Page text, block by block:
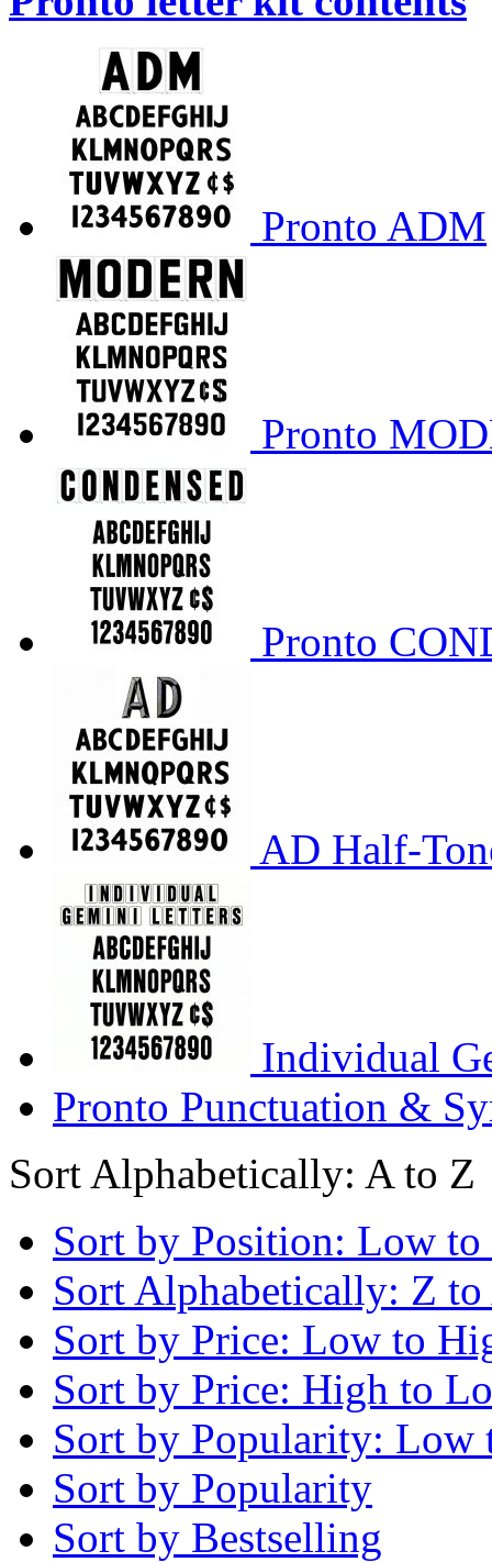
Pronto ADM
Pronto
Pronto
AD Half-
Individual
Pronto Punctuation &
Sort Alphabetically: A to Z
Sort by Position: Low
Sort Alphabetically: Z
Sort by Price: Low to
Sort by Price: High to
Sort by Popularity: Low
Sort by Popularity
Sort by Bestselling